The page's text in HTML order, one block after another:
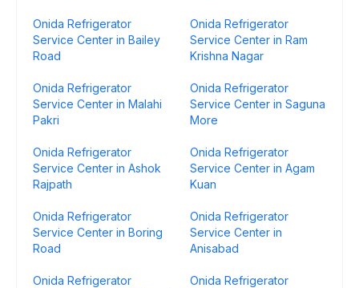
Onida Refrigerator
Service Center in Bailey
Road
Onida Refrigerator
Service Center in Ram
Krishna Nagar
Onida Refrigerator
Service Center in Malahi
Pakri
Onida Refrigerator
Service Center in Saguna
More
Onida Refrigerator
Service Center in Ashok
Rajpath
Onida Refrigerator
Service Center in Agam
Kuan
Onida Refrigerator
Service Center in Boring
Road
Onida Refrigerator
Service Center in
Anisabad
Onida Refrigerator
Onida Refrigerator